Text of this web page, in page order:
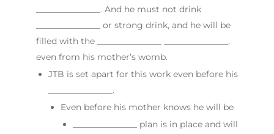
_______________. And he must not drink
_______________ or strong drink, and he will be
filled with the _______________ _______________,
even from his mother’s womb.
JTB is set apart for this work even before his
_______________.
Even before his mother knows he will be
_______________ plan is in place and will